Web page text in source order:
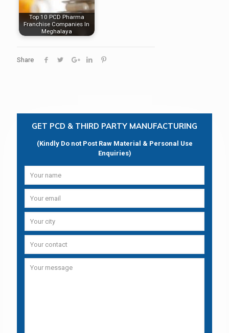
Top 10 PCD Pharma
Franchise Companies In
Meghalaya
Share
GET PCD & THIRD PARTY MANUFACTURING
(Kindly Do not Post Raw Material & Personal Use
Enquiries)